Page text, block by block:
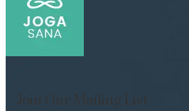
Join Our Mailing List